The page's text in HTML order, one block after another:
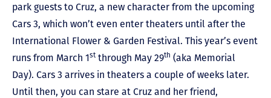
park guests to Cruz, a new character from the upcoming
Cars 3, which won’t even enter theaters until after the
International Flower & Garden Festival. This year’s event
runs from March 1stthrough May 29th (aka Memorial
Day). Cars 3 arrives in theaters a couple of weeks later.
Until then, you can stare at Cruz and her friend,